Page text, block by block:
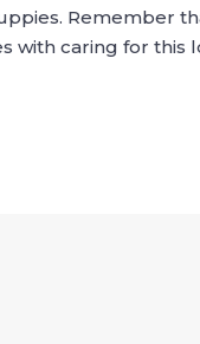
Remember
with caring for this